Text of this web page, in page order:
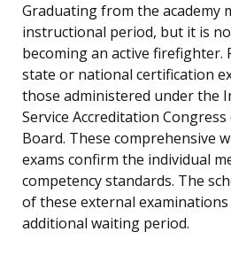
Graduating from the academy
instructional period, but it is
becoming an active firefighter.
state or national certification
those administered under the
Service Accreditation Congress
Board. These comprehensive
exams confirm the individual
competency standards. The
of these external
additional waiting period.